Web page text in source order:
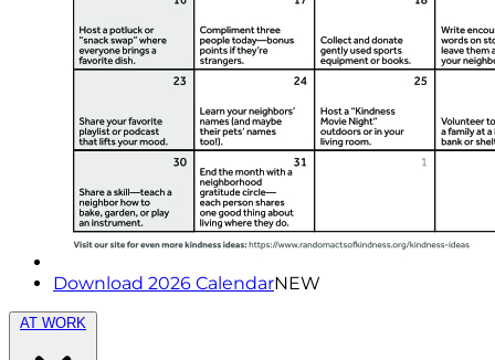
Download 2026 CalendarNEW
AT WORK